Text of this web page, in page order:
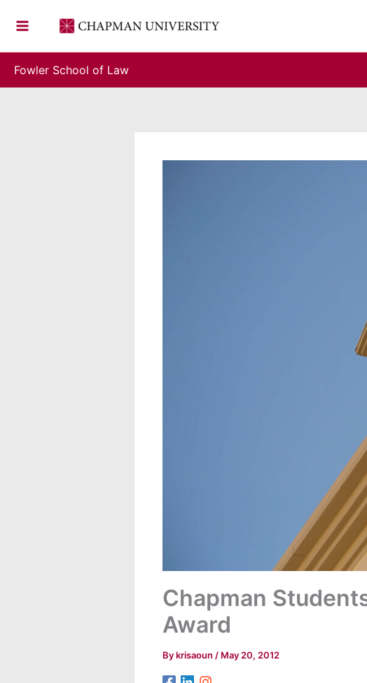
Fowler School of Law
Chapman
Award
Bykrisaoun / May 20, 2012